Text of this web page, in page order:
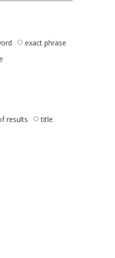
exact phrase
results title